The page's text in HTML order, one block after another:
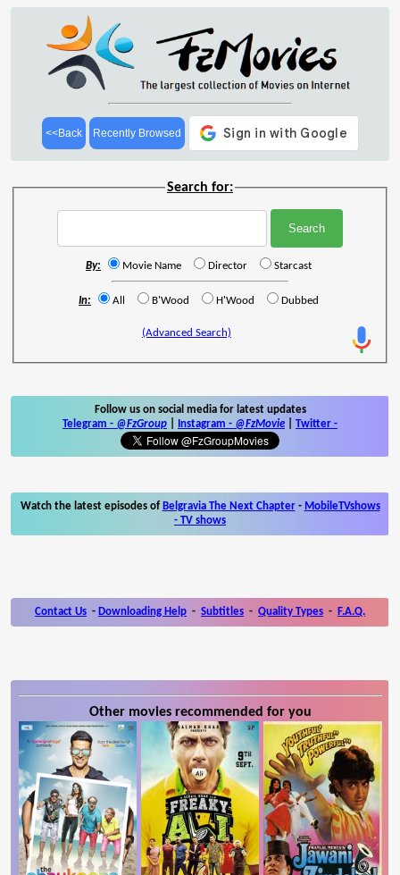
<<Back Recently Browsed
Search for:
By: Movie Name Director Starcast
In: All B'Wood H'Wood Dubbed
(Advanced Search)
Follow us on social media for latest updates
Telegram - @FzGroup Instagram - @FzMovie Twitter -
Watch the latest episodes of Belgravia The Next Chapter- MobileTVshows
- TV shows
Contact Us - Downloading Help - Subtitles - Quality Types - F.A.Q.
Other movies recommended for you